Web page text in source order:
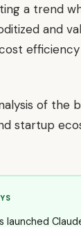
a trend
and
of the
startup
launched